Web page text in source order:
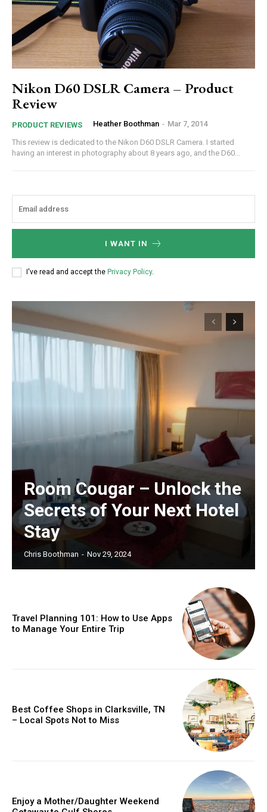
Nikon D60 DSLR Camera – Product
Review
PRODUCT REVIEWS Heather Boothman - Mar 7, 2014
This review is dedicated to the Nikon D60 DSLR Camera. I started
having an interest in photography about 8 years ago, and the D60...
I WANT IN
I've read and accept the Privacy Policy.
Room Cougar – Unlock the
Secrets of Your Next Hotel
Stay
Chris Boothman - Nov 29, 2024
Travel Planning 101: How to Use Apps
to Manage Your Entire Trip
Best Coffee Shops in Clarksville, TN
– Local Spots Not to Miss
Enjoy a Mother/Daughter Weekend